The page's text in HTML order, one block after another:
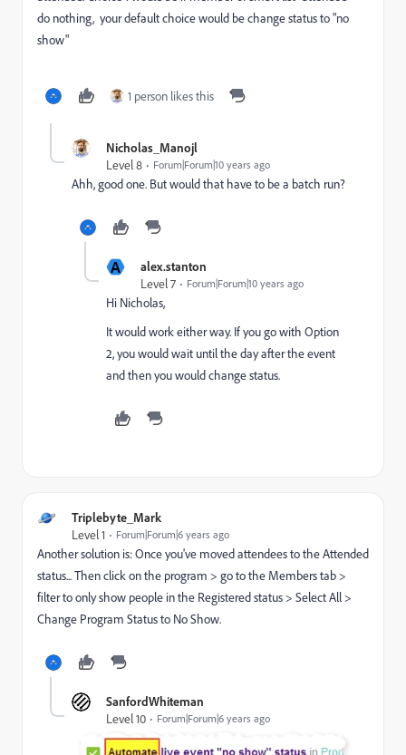
do nothing, your default choice would be change status to "no
show"
1 person likes this
Nicholas_Manojl
Level 8
Forum|Forum|10 years ago
Ahh, good one. But would that have to be a batch run?
A
alex.stanton
Level 7
Forum|Forum|10 years ago
Hi Nicholas,
It would work either way. If you go with Option
2, you would wait until the day after the event
and then you would change status.
Triplebyte_Mark
Level 1
Forum|Forum|6 years ago
Another solution is: Once you've moved attendees to the Attended
status... Then click on the program > go to the Members tab >
filter to only show people in the Registered status > Select All >
Change Program Status to No Show.
SanfordWhiteman
Level 10
Forum|Forum|6 years ago